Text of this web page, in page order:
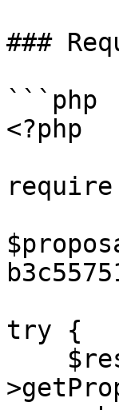
###
```php
<?php
require
try {